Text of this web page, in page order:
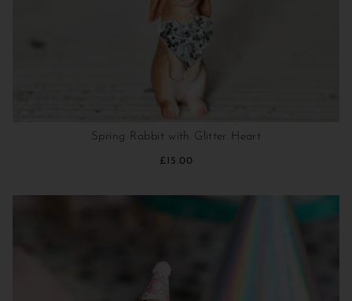
Spring Rabbit with Glitter Heart
£15.00